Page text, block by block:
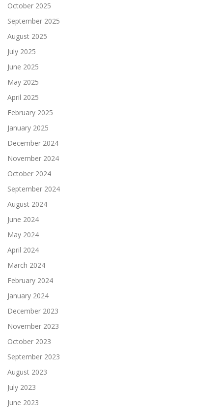
October 2025
September 2025
August 2025
July 2025
June 2025
May 2025
April 2025
February 2025
January 2025
December 2024
November 2024
October 2024
September 2024
August 2024
June 2024
May 2024
April 2024
March 2024
February 2024
January 2024
December 2023
November 2023
October 2023
September 2023
August 2023
July 2023
June 2023